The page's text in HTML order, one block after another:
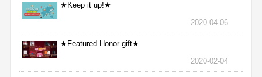
★Keep it up!★
2020-04-06
★Featured Honor gift★
2020-02-04